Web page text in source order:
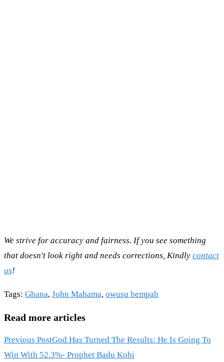
We strive for accuracy and fairness. If you see something
that doesn't look right and needs corrections, Kindly contact
us!
Tags: Ghana, John Mahama, owusu bempah
Read more articles
Previous PostGod Has Turned The Results: He Is Going To
Win With 52.3%- Prophet Badu Kobi